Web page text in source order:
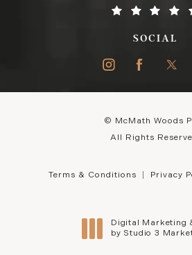
SOCIAL
© McMath Woods
All Rights
Terms & Conditions Privacy
Digital Marketing
by Studio 3